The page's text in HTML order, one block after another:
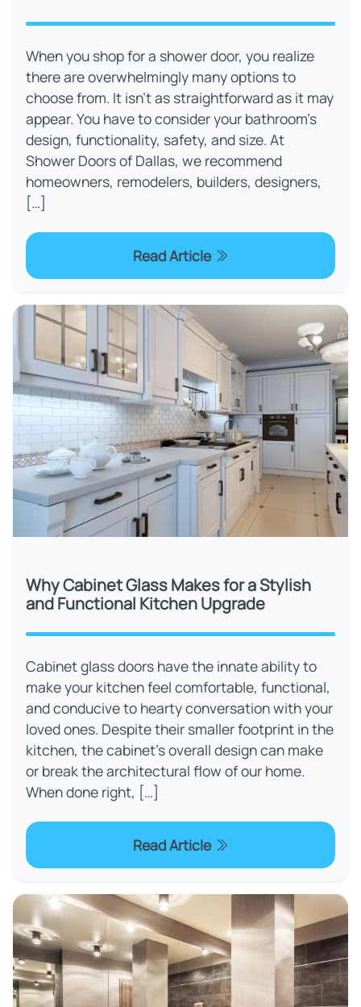
When you shop for a shower door, you realize
there are overwhelmingly many options to
choose from. It isn’t as straightforward as it may
appear. You have to consider your bathroom’s
design, functionality, safety, and size. At
Shower Doors of Dallas, we recommend
homeowners, remodelers, builders, designers,
[…]
Read Article
Why Cabinet Glass Makes for a Stylish
and Functional Kitchen Upgrade
Cabinet glass doors have the innate ability to
make your kitchen feel comfortable, functional,
and conducive to hearty conversation with your
loved ones. Despite their smaller footprint in the
kitchen, the cabinet’s overall design can make
or break the architectural flow of our home.
When done right, […]
Read Article